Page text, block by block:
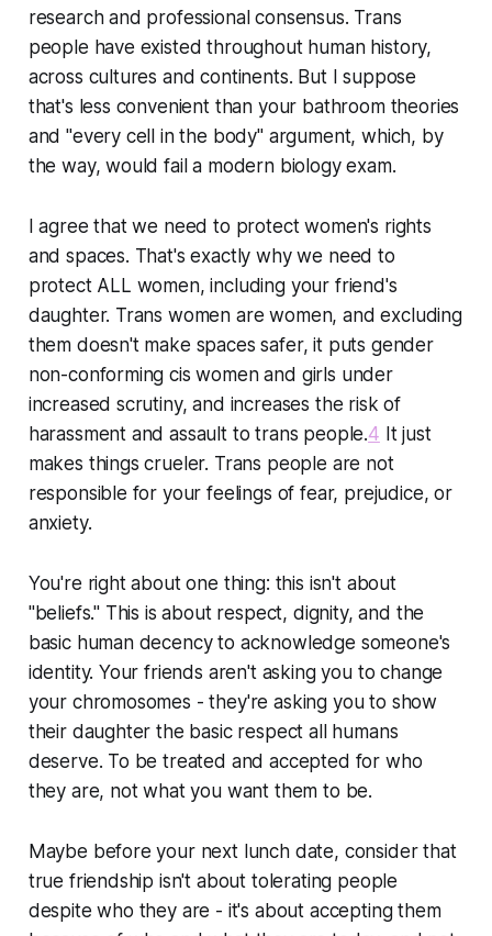
research and professional consensus. Trans
people have existed throughout human history,
across cultures and continents. But I suppose
that's less convenient than your bathroom theories
and "every cell in the body" argument, which, by
the way, would fail a modern biology exam.
I agree that we need to protect women's rights
and spaces. That's exactly why we need to
protect ALL women, including your friend's
daughter. Trans women are women, and excluding
them doesn't make spaces safer, it puts gender
non-conforming cis women and girls under
increased scrutiny, and increases the risk of
harassment and assault to trans people.4 It just
makes things crueler. Trans people are not
responsible for your feelings of fear, prejudice, or
anxiety.
You're right about one thing: this isn't about
"beliefs." This is about respect, dignity, and the
basic human decency to acknowledge someone's
identity. Your friends aren't asking you to change
your chromosomes - they're asking you to show
their daughter the basic respect all humans
deserve. To be treated and accepted for who
they are, not what you want them to be.
Maybe before your next lunch date, consider that
true friendship isn't about tolerating people
despite who they are - it's about accepting them